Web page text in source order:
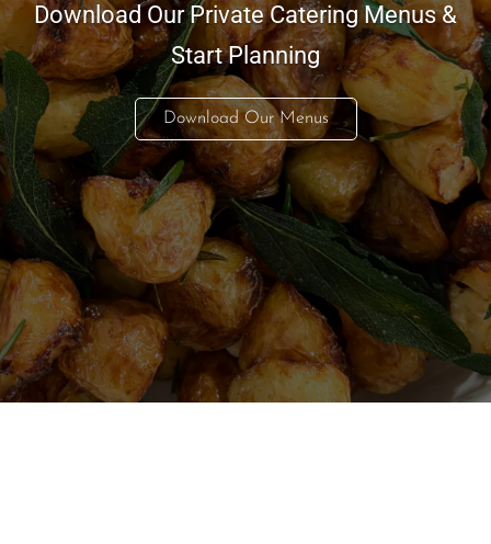
Download Our Private Catering Menus &
Start Planning
Download Our Menus